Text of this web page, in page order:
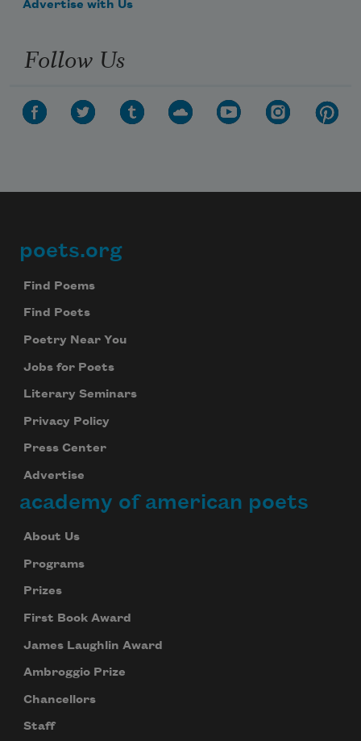
Advertise with Us
Follow Us
Footer
poets.org
Find Poems
Find Poets
Poetry Near You
Jobs for Poets
Literary Seminars
Privacy Policy
Press Center
Advertise
academy of american poets
About Us
Programs
Prizes
First Book Award
James Laughlin Award
Ambroggio Prize
Chancellors
Staff